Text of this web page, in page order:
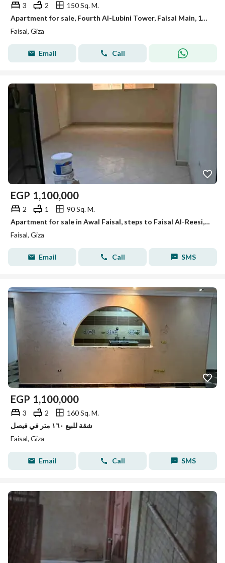
3 2
150 Sq. M.
Apartment for sale, Fourth Al-Lubini Tower, Faisal Main, 150m, first occupancy, super lux.
Faisal, Giza
Email Call
EGP 1,100,000
2 1
90 Sq. M.
Apartment for sale in Awal Faisal, steps to Faisal Al-Reesi, for those interested in investment and residence.
Faisal, Giza
Email Call SMS
EGP 1,100,000
3 2
160 Sq. M.
شقة للبيع ١٦٠ متر في فيصل
Faisal, Giza
Email Call SMS